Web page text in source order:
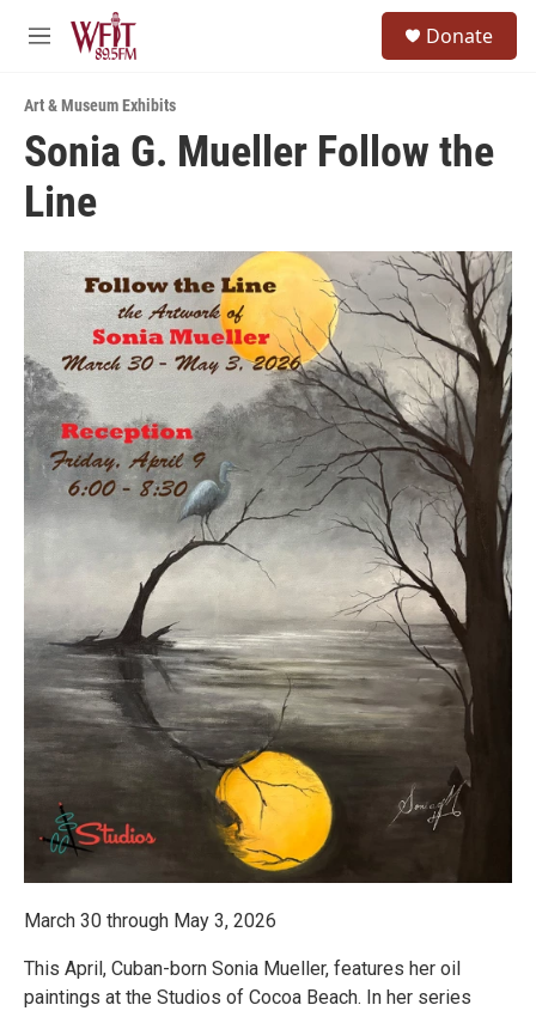
Skip to main content
M
u
Donate
Art & Museum Exhibits
Sonia G. Mueller Follow the
Line
March 30 through May 3, 2026
This April, Cuban-born Sonia Mueller, features her oil
paintings at the Studios of Cocoa Beach. In her series